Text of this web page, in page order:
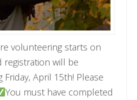
volunteering starts on
registration will be
Friday, April 15th! Please
You must have completed